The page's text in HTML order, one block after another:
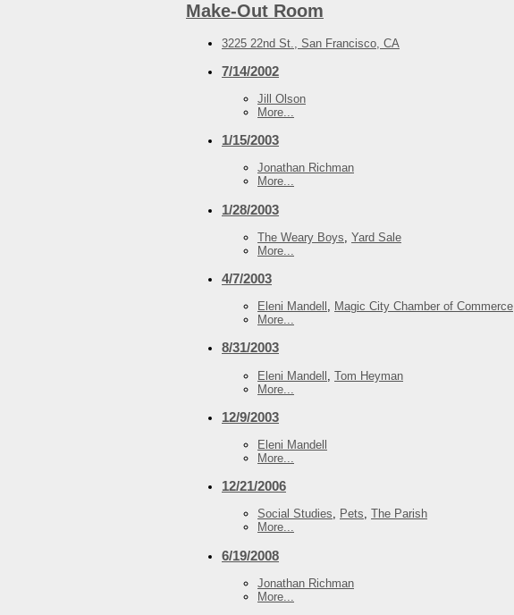
Make-Out Room
3225 22nd St., San Francisco, CA
7/14/2002
Jill Olson
More...
1/15/2003
Jonathan Richman
More...
1/28/2003
The Weary Boys Yard Sale
More...
4/7/2003
Eleni Mandell , Magic City Chamber of Commerce
More...
8/31/2003
Eleni Mandell Tom Heyman
More...
12/9/2003
Eleni Mandell
More...
12/21/2006
Social Studies, Pets, The Parish
More...
6/19/2008
Jonathan Richman
More...